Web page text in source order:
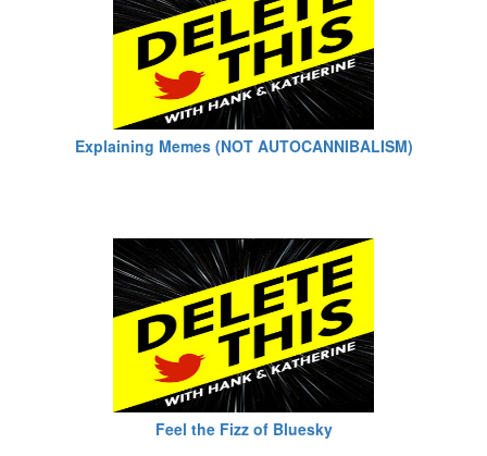
Explaining Memes (NOT AUTOCANNIBALISM)
Feel the Fizz of Bluesky